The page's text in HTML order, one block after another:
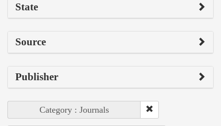
State
Source
Publisher
Category : Journals